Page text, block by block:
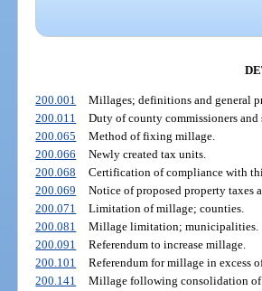
200.001
Millages; definitions and general
200.011
Duty of county commissioners
200.065
Method of fixing millage.
200.066
Newly created tax units.
200.068
Certification of compliance with
200.069
Notice of proposed property taxes
200.071
Limitation of millage; counties.
200.081
Millage limitation; municipalities.
200.091
Referendum to increase millage.
200.101
Referendum for millage in excess
200.141
Millage following consolidation